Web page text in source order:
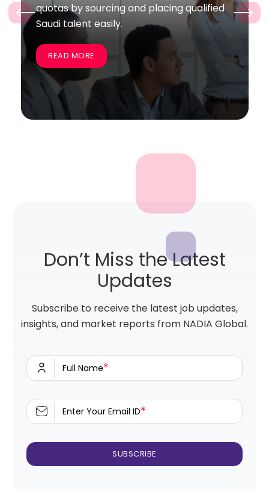
large groups of skilled employees for
specific projects and business goals.
READ MORE
‹ ›
Don’t Miss the Latest
Updates
Subscribe to receive the latest job updates,
insights, and market reports from NADIA Global.
Full Name*
Enter Your Email ID*